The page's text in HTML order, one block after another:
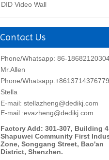
DID Video Wall
Contact Us
Phone/Whatsapp: 86-
Mr.Allen
Phone/Whatsapp:+8613714376779
Stella
E-mail: stellazheng@dedikj.com
E-mail :evazheng@dedikj.com
Factory Add: 301-307, Building
Shapuwei Community First
Zone, Songgang Street, Bao'an
District, Shenzhen.